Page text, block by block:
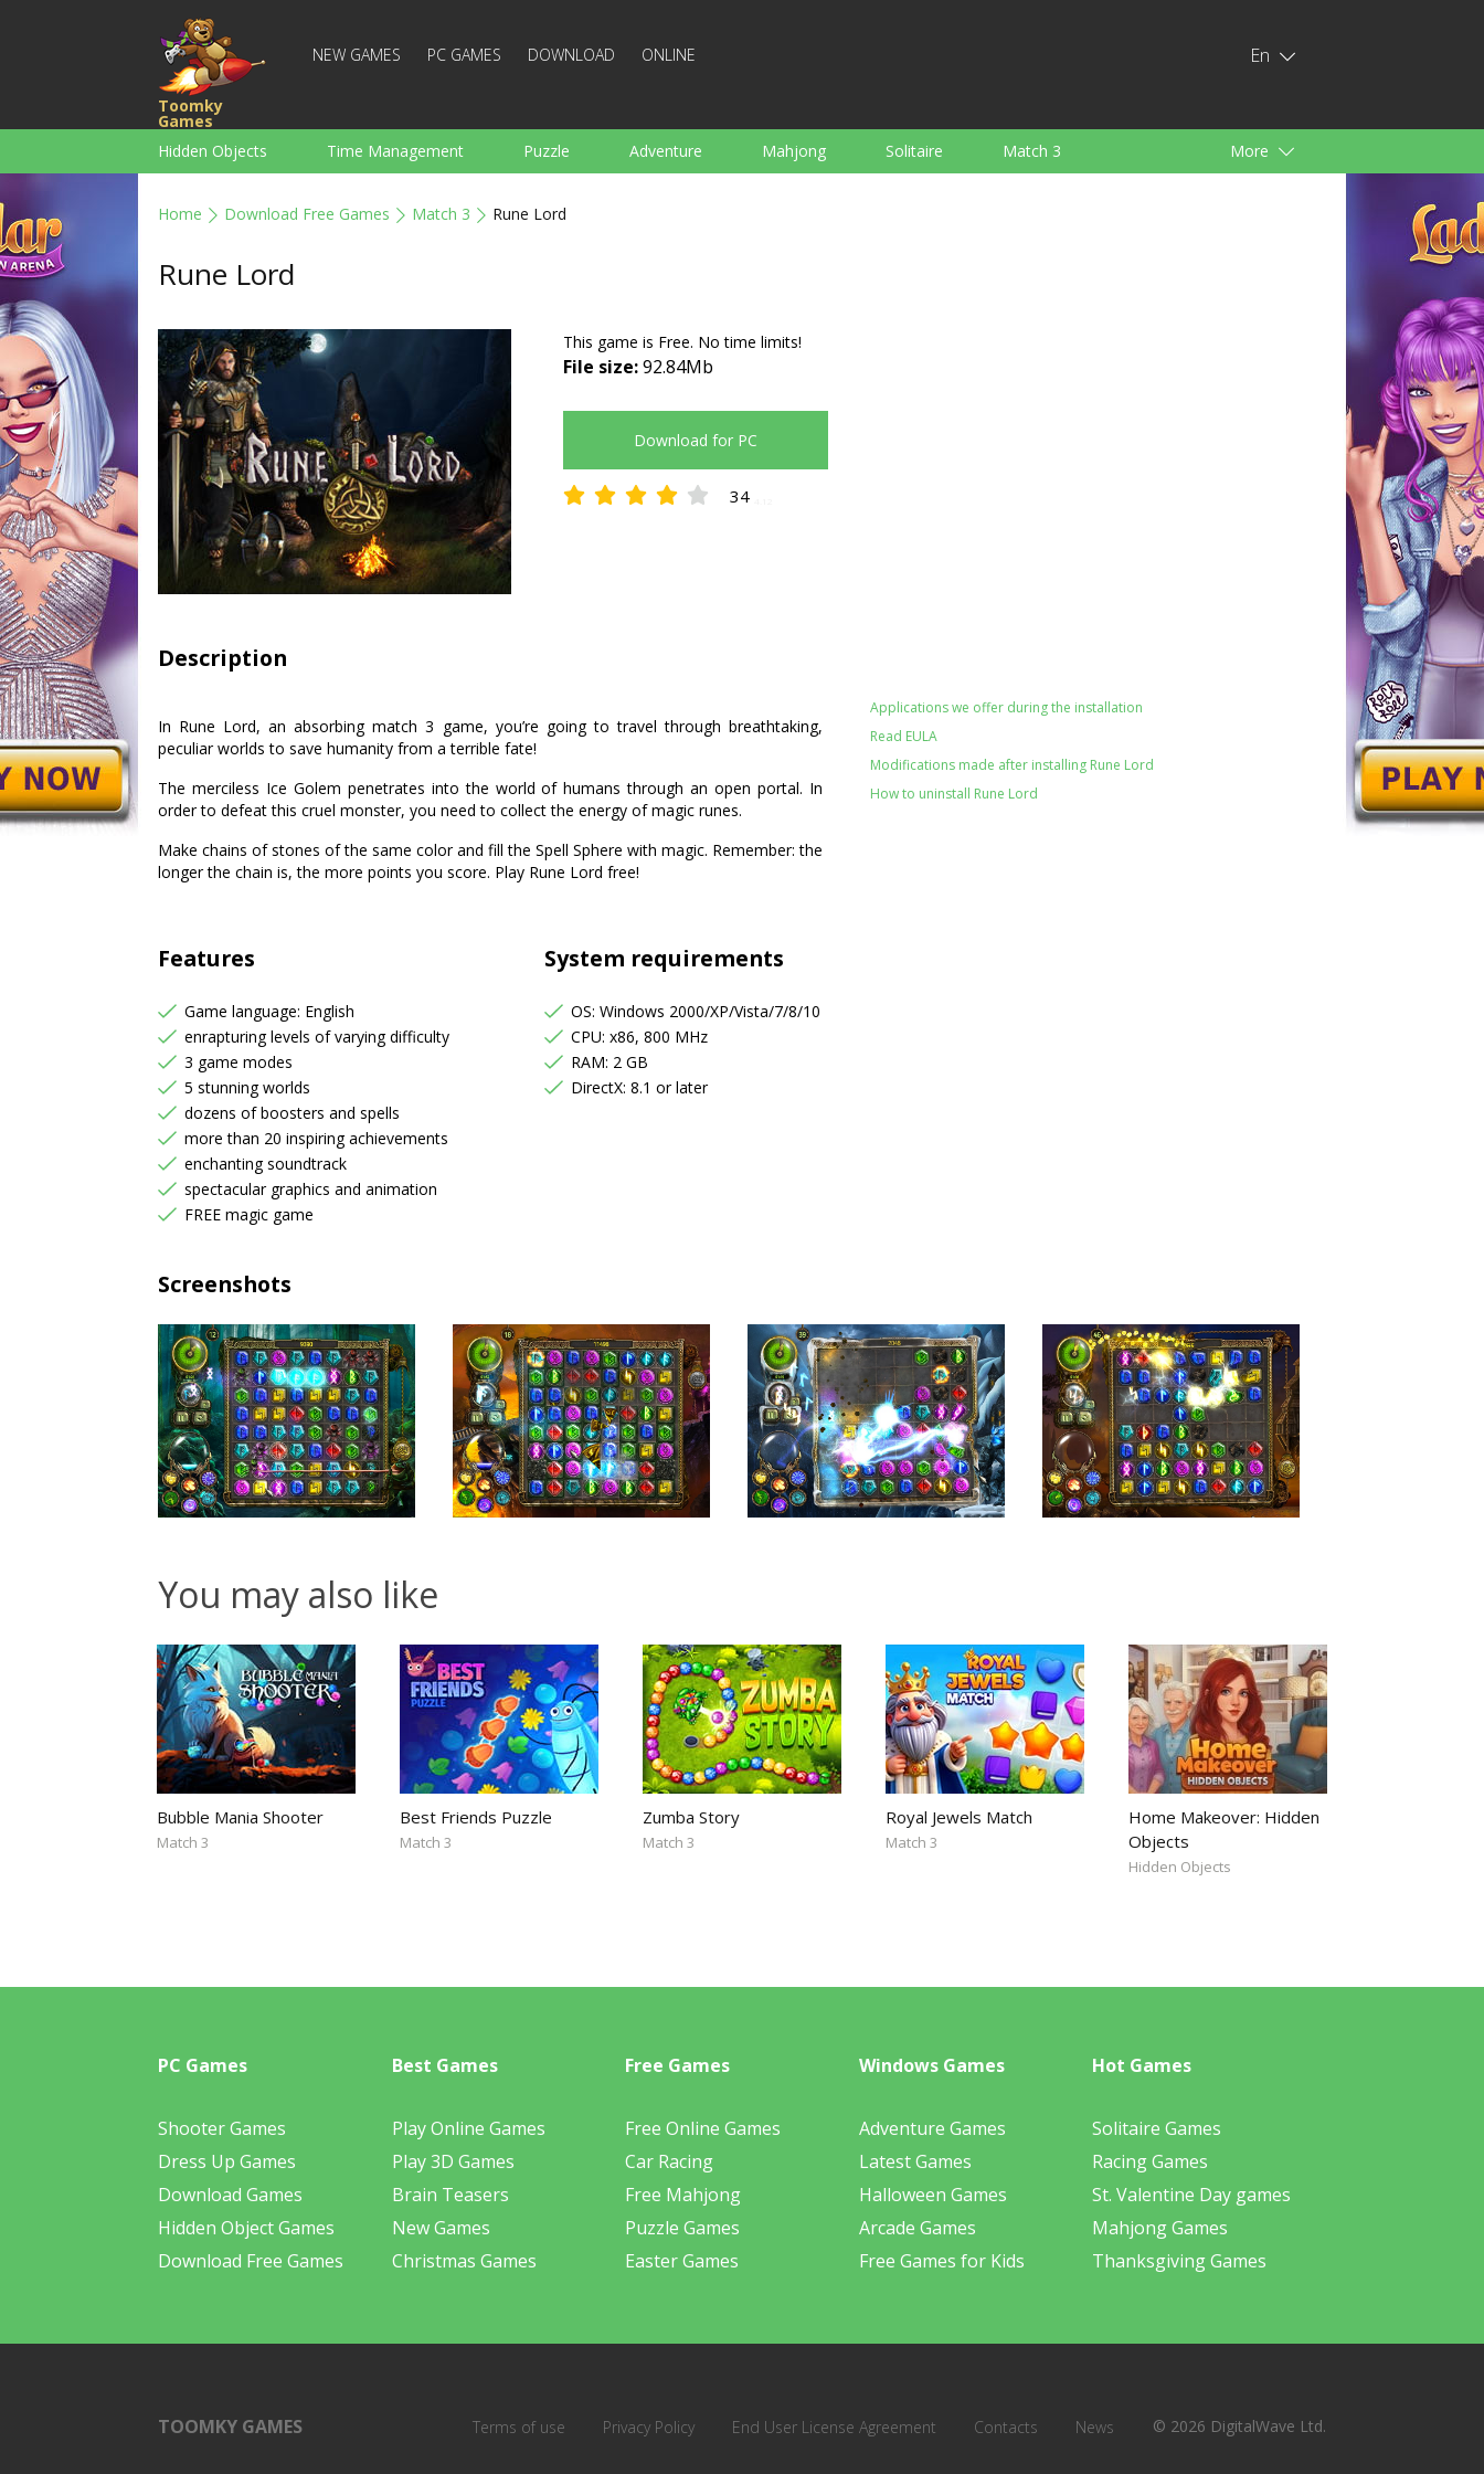
Toomky
Games
NEW GAMES PC GAMES DOWNLOAD ONLINE En
Hidden Objects Time Management Puzzle Adventure Mahjong Solitaire Match 3 More
Home Download Free Games Match 3 Rune Lord
Rune Lord
This game is Free. No time limits!
File size:92.84Mb
Download for PC
34
Description
In Rune Lord, an absorbing match 3 game, you’re going to travel through breathtaking,
peculiar worlds to save humanity from a terrible fate!
The merciless Ice Golem penetrates into the world of humans through an open portal. In
order to defeat this cruel monster, you need to collect the energy of magic runes.
Make chains of stones of the same color and fill the Spell Sphere with magic. Remember: the
longer the chain is, the more points you score. Play Rune Lord free!
Applications we offer during the installation
Read EULA
Modifications made after installing Rune Lord
How to uninstall Rune Lord
Features
Game language: English
enrapturing levels of varying difficulty
3 game modes
5 stunning worlds
dozens of boosters and spells
more than 20 inspiring achievements
enchanting soundtrack
spectacular graphics and animation
FREE magic game
System requirements
OS: Windows 2000/XP/Vista/7/8/10
CPU: x86, 800 MHz
RAM: 2 GB
DirectX: 8.1 or later
Screenshots
You may also like
Bubble Mania Shooter
Match 3
Best Friends Puzzle
Match 3
Zumba Story
Match 3
Royal Jewels Match
Match 3
Home Makeover: Hidden
Objects
Hidden Objects
PC Games
Shooter Games
Dress Up Games
Download Games
Hidden Object Games
Download Free Games
Best Games
Play Online Games
Play 3D Games
Brain Teasers
New Games
Christmas Games
Free Games
Free Online Games
Car Racing
Free Mahjong
Puzzle Games
Easter Games
Windows Games
Adventure Games
Latest Games
Halloween Games
Arcade Games
Free Games for Kids
Hot Games
Solitaire Games
Racing Games
St. Valentine Day games
Mahjong Games
Thanksgiving Games
TOOMKY GAMES © 2026 DigitalWave Ltd.
Terms of use Privacy Policy End User License Agreement Contacts News